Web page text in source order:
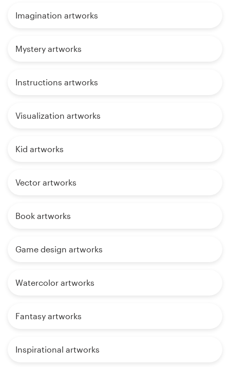
Imagination artworks
Mystery artworks
Instructions artworks
Visualization artworks
Kid artworks
Vector artworks
Book artworks
Game design artworks
Watercolor artworks
Fantasy artworks
Inspirational artworks